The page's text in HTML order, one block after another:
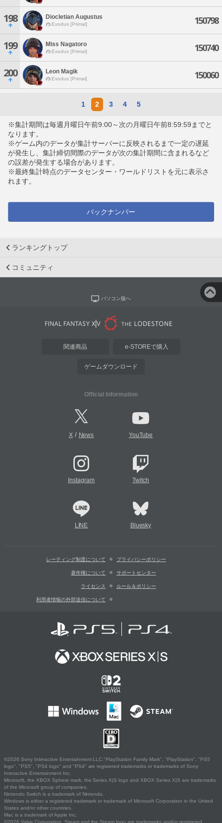
198 Diocletian Augustus
Exodus [Primal] 150798
199 Miss Nagatoro
Exodus [Primal] 150740
200 Leon Magik
Exodus [Primal] 150060
1 2 3 4 5
※集計期間は毎週月曜日午前9:00～次の月曜日午前8:59:59までと
なります。
※ゲーム内のデータが集計サーバーに反映されるまで一定の遅延
が発生し、集計締切間際のデータが次の集計期間に含まれるなど
の誤差が発生する場合があります。
※最終集計時点のデータセンター・ワールドリストを元に表示さ
れます。
バックナンバー
ランキングトップ
コミュニティ
パソコン版へ
関連商品 e-STOREで購入
ゲームダウンロード
Official Information
X/ News YouTube
Instagram Twitch
LINE Bluesky
レーティング制度について プライバシーポリシー
著作権について サポートセンター
ライセンス ルール＆ポリシー
利用者情報の外部送信について
©2026 Sony Interactive Entertainment LLC."PlayStation Family Mark", "PlayStation", "PS5
logo", "PS5", "PS4 logo" and "PS4" are registered trademarks or trademarks of Sony
Interactive Entertainment Inc.
Microsoft, the XBOX Sphere mark, the Series X|S logo and XBOX Series X|S are trademarks
of the Microsoft group of companies.
Nintendo Switch is a trademark of Nintendo.
Windows is either a registered trademark or trademark of Microsoft Corporation in the United
States and/or other countries.
Mac is a trademark of Apple Inc.
©2026 Valve Corporation. Steam and the Steam logo are trademarks and/or registered